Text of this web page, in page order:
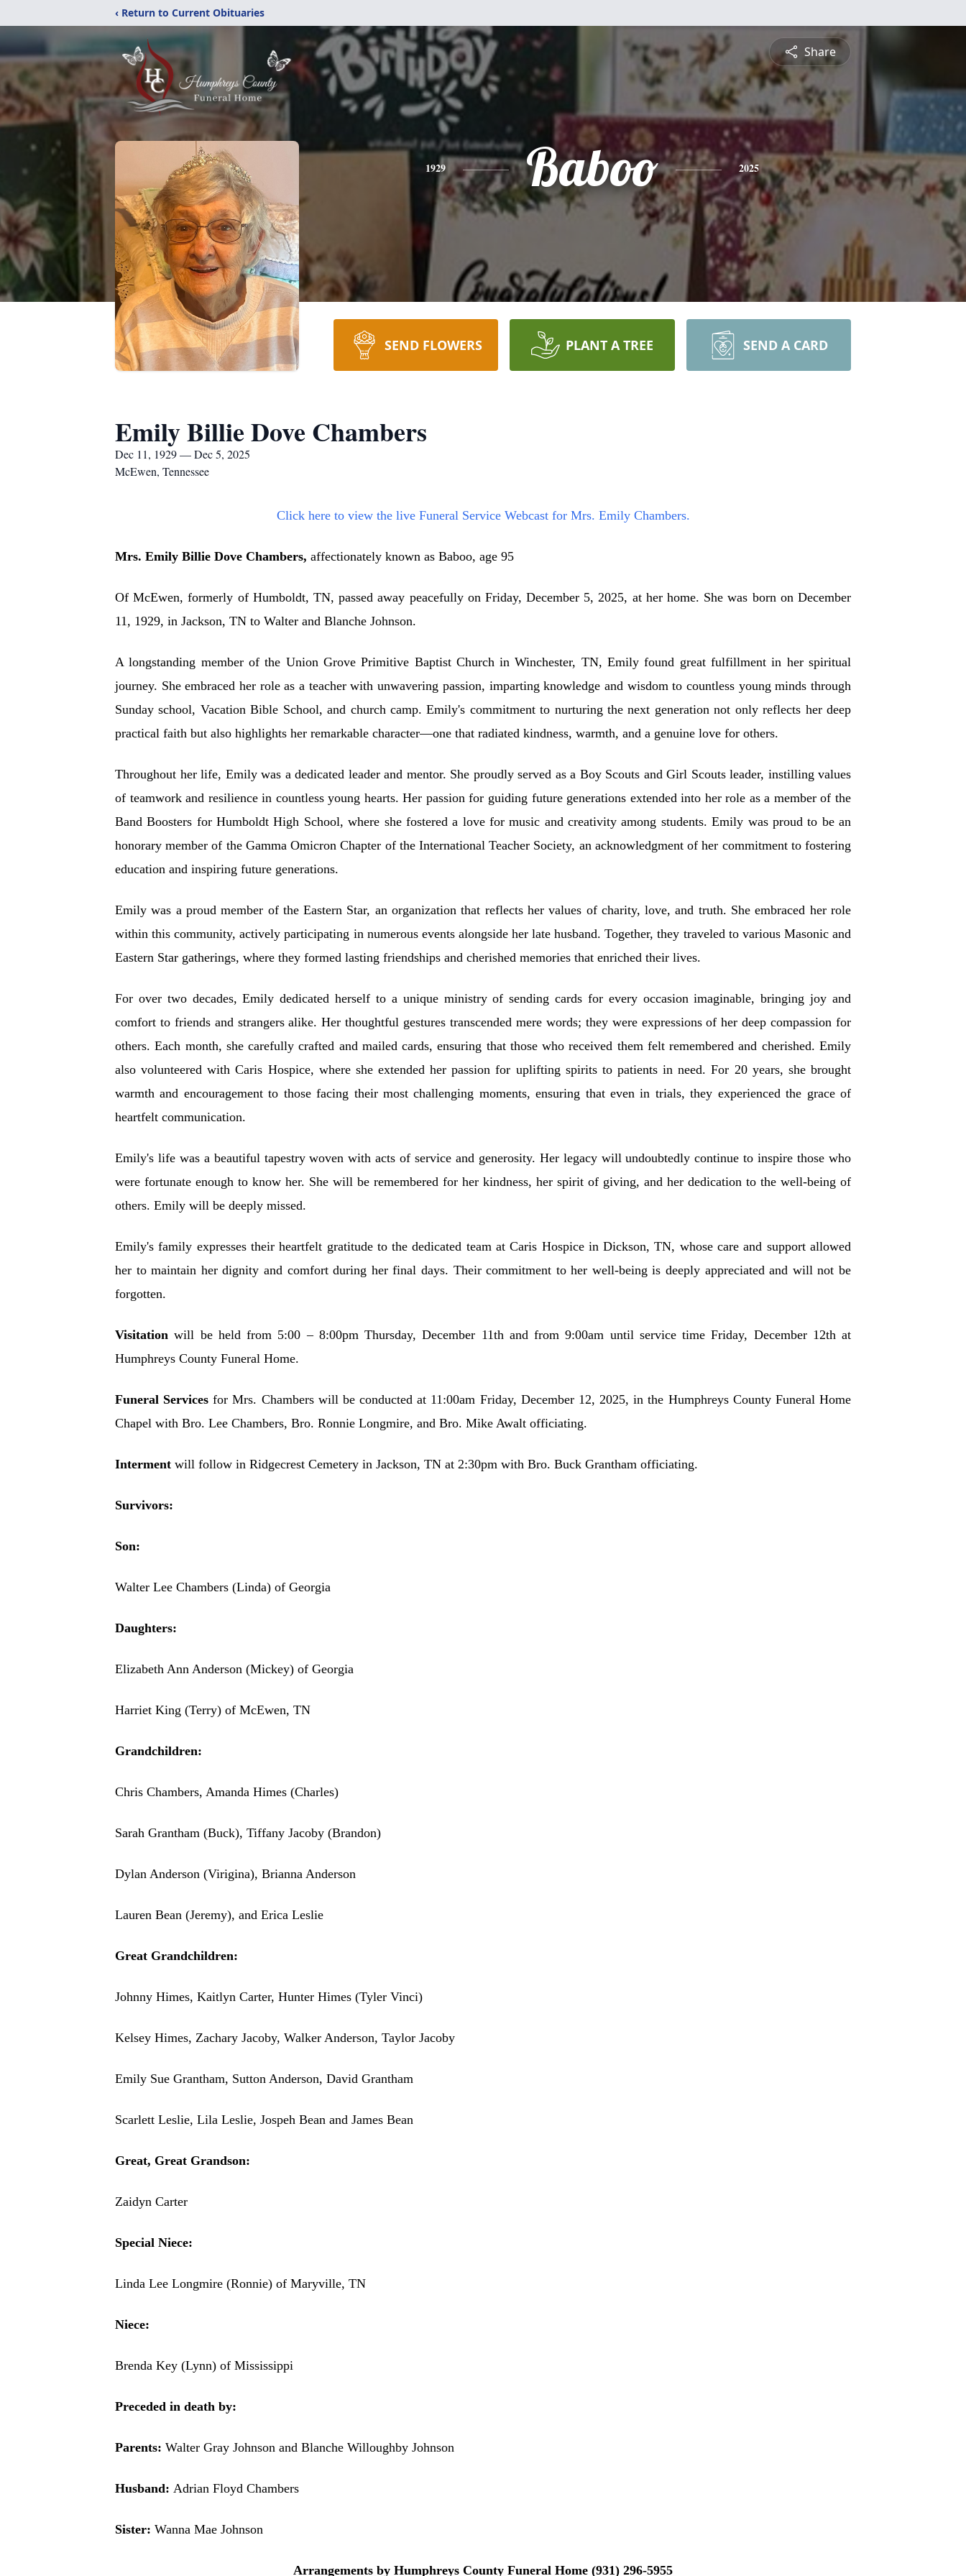
‹ Return to Current Obituaries
Share
1929 Baboo 2025
SEND FLOWERS PLANT A TREE SEND A CARD
Emily Billie Dove Chambers
Dec 11, 1929 — Dec 5, 2025
McEwen, Tennessee
Click here to view the live Funeral Service Webcast for Mrs. Emily Chambers.
Mrs. Emily Billie Dove Chambers, affectionately known as Baboo, age 95
Of McEwen, formerly of Humboldt, TN, passed away peacefully on Friday, December 5, 2025, at her home. She was born on December
11, 1929, in Jackson, TN to Walter and Blanche Johnson.
A longstanding member of the Union Grove Primitive Baptist Church in Winchester, TN, Emily found great fulfillment in her spiritual
journey. She embraced her role as a teacher with unwavering passion, imparting knowledge and wisdom to countless young minds through
Sunday school, Vacation Bible School, and church camp. Emily's commitment to nurturing the next generation not only reflects her deep
practical faith but also highlights her remarkable character—one that radiated kindness, warmth, and a genuine love for others.
Throughout her life, Emily was a dedicated leader and mentor. She proudly served as a Boy Scouts and Girl Scouts leader, instilling values
of teamwork and resilience in countless young hearts. Her passion for guiding future generations extended into her role as a member of the
Band Boosters for Humboldt High School, where she fostered a love for music and creativity among students. Emily was proud to be an
honorary member of the Gamma Omicron Chapter of the International Teacher Society, an acknowledgment of her commitment to fostering
education and inspiring future generations.
Emily was a proud member of the Eastern Star, an organization that reflects her values of charity, love, and truth. She embraced her role
within this community, actively participating in numerous events alongside her late husband. Together, they traveled to various Masonic and
Eastern Star gatherings, where they formed lasting friendships and cherished memories that enriched their lives.
For over two decades, Emily dedicated herself to a unique ministry of sending cards for every occasion imaginable, bringing joy and
comfort to friends and strangers alike. Her thoughtful gestures transcended mere words; they were expressions of her deep compassion for
others. Each month, she carefully crafted and mailed cards, ensuring that those who received them felt remembered and cherished. Emily
also volunteered with Caris Hospice, where she extended her passion for uplifting spirits to patients in need. For 20 years, she brought
warmth and encouragement to those facing their most challenging moments, ensuring that even in trials, they experienced the grace of
heartfelt communication.
Emily's life was a beautiful tapestry woven with acts of service and generosity. Her legacy will undoubtedly continue to inspire those who
were fortunate enough to know her. She will be remembered for her kindness, her spirit of giving, and her dedication to the well-being of
others. Emily will be deeply missed.
Emily's family expresses their heartfelt gratitude to the dedicated team at Caris Hospice in Dickson, TN, whose care and support allowed
her to maintain her dignity and comfort during her final days. Their commitment to her well-being is deeply appreciated and will not be
forgotten.
Visitationwill be held from 5:00 – 8:00pm Thursday, December 11th and from 9:00am until service time Friday, December 12th at
Humphreys County Funeral Home.
Funeral Servicesfor Mrs. Chambers will be conducted at 11:00am Friday, December 12, 2025, in the Humphreys County Funeral Home
Chapel with Bro. Lee Chambers, Bro. Ronnie Longmire, and Bro. Mike Awalt officiating.
Interment will follow in Ridgecrest Cemetery in Jackson, TN at 2:30pm with Bro. Buck Grantham officiating.
Survivors:
Son:
Walter Lee Chambers (Linda) of Georgia
Daughters:
Elizabeth Ann Anderson (Mickey) of Georgia
Harriet King (Terry) of McEwen, TN
Grandchildren:
Chris Chambers, Amanda Himes (Charles)
Sarah Grantham (Buck), Tiffany Jacoby (Brandon)
Dylan Anderson (Virigina), Brianna Anderson
Lauren Bean (Jeremy), and Erica Leslie
Great Grandchildren:
Johnny Himes, Kaitlyn Carter, Hunter Himes (Tyler Vinci)
Kelsey Himes, Zachary Jacoby, Walker Anderson, Taylor Jacoby
Emily Sue Grantham, Sutton Anderson, David Grantham
Scarlett Leslie, Lila Leslie, Jospeh Bean and James Bean
Great, Great Grandson:
Zaidyn Carter
Special Niece:
Linda Lee Longmire (Ronnie) of Maryville, TN
Niece:
Brenda Key (Lynn) of Mississippi
Preceded in death by:
Parents: Walter Gray Johnson and Blanche Willoughby Johnson
Husband: Adrian Floyd Chambers
Sister: Wanna Mae Johnson
Arrangements by Humphreys County Funeral Home (931) 296-5955